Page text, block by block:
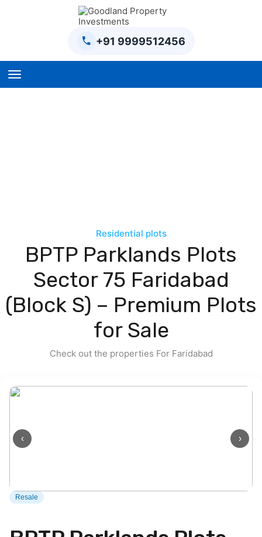
+91 9999512456
Contact us
Residential plots
BPTP Parklands Plots
Sector 75 Faridabad
(Block S) – Premium Plots
for Sale
Check out the properties For Faridabad
‹ ›
Resale